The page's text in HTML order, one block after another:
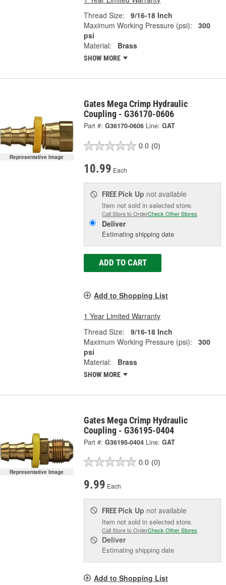
Thread Size:
9/16-18 Inch
Maximum Working Pressure (psi):
300
psi
Material:
Brass
SHOW MORE
Representative Image
Gates Mega Crimp Hydraulic
Coupling - G36170-0606
Part #: G36170-0606 Line: GAT
0.0 (0)
10.99 Each
FREE Pick Up not available
Item not sold in selected store.
Call Store to OrderCheck Other Stores
Deliver
Estimating shipping date
ADD TO CART
Add to Shopping List
1 Year Limited Warranty
Thread Size:
9/16-18 Inch
Maximum Working Pressure (psi):
300
psi
Material:
Brass
SHOW MORE
Representative Image
Gates Mega Crimp Hydraulic
Coupling - G36195-0404
Part #: G36195-0404 Line: GAT
0.0 (0)
9.99 Each
FREE Pick Up not available
Item not sold in selected store.
Call Store to OrderCheck Other Stores
Deliver
Estimating shipping date
Add to Shopping List